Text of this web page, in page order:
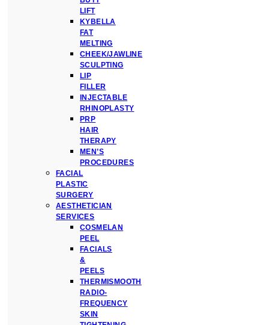
LIFT
KYBELLA
FAT
MELTING
CHEEK/JAWLINE
SCULPTING
LIP
FILLER
INJECTABLE
RHINOPLASTY
PRP
HAIR
THERAPY
MEN’S
PROCEDURES
FACIAL
PLASTIC
SURGERY
AESTHETICIAN
SERVICES
COSMELAN
PEEL
FACIALS
&
PEELS
THERMISMOOTH
RADIO-
FREQUENCY
SKIN